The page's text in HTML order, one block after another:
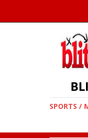
SPORTS /